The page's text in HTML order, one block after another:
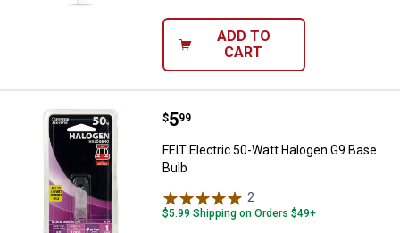
ADD TO
CART
FEIT Electric 50-Watt Halogen
Price:
$5
. 99
FEIT Electric 50-Watt Halogen G9 Base
Bulb
2
$5.99 Shipping on Orders $49+